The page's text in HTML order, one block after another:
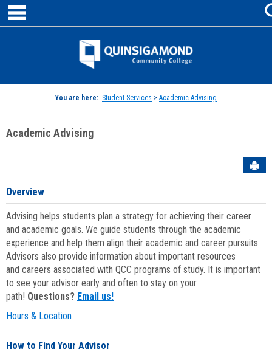
Skip
content
Jenzabar
You are here: Student Services > Academic Advising
Academic Advising
Overview
Advising helps students plan a strategy for achieving their career
and academic goals. We guide students through the academic
experience and help them align their academic and career pursuits.
Advisors also provide information about important resources
and careers associated with QCC programs of study. It is important
to see your advisor early and often to stay on your
path! Questions? Email us!
Hours & Location
How to Find Your Advisor